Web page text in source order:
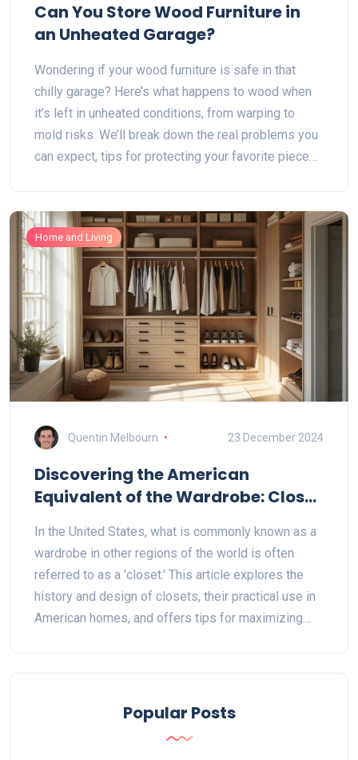
Can You Store Wood Furniture in
an Unheated Garage?
Wondering if your wood furniture is safe in that
chilly garage? Here’s what happens to wood when
it’s left in unheated conditions, from warping to
mold risks. We’ll break down the real problems you
can expect, tips for protecting your favorite pieces,
matter where you stash it.
Home and Living
Quentin Melbourn 23 December 2024
Discovering the American
Equivalent of the Wardrobe: Closet
In the United States, what is commonly known as a
wardrobe in other regions of the world is often
referred to as a 'closet.' This article explores the
history and design of closets, their practical use in
American homes, and offers tips for maximizing
outlook on the embodiment of wardrobe
functionality. With insights into closet organization
Popular Posts